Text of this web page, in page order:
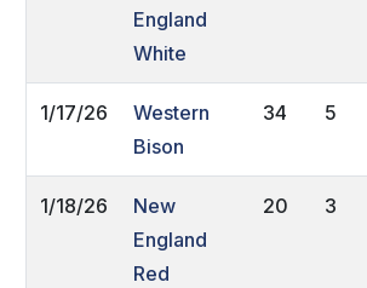
England
White
1/17/26
Western
Bison
34 5
1/18/26
New
England
Red
20 3